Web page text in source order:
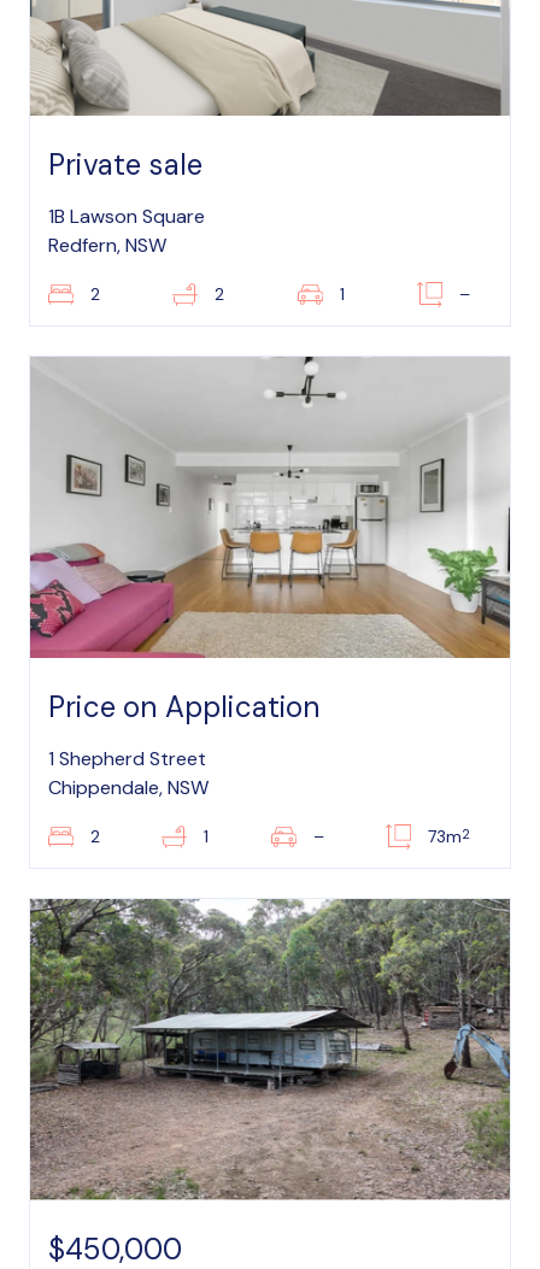
Private sale
1B Lawson Square
Redfern, NSW
2 2 1 –
Price on Application
1 Shepherd Street
Chippendale, NSW
2 1 – 73m2
$450,000